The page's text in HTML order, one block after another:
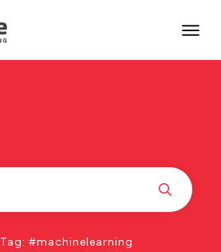
Tag: #machinelearning